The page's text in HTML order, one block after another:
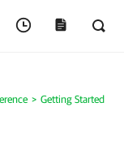
Getting Started